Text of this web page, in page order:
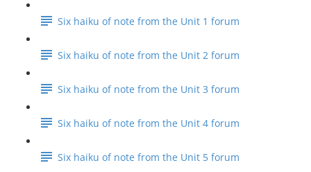
Six haiku of note from the Unit 1 forum
Six haiku of note from the Unit 2 forum
Six haiku of note from the Unit 3 forum
Six haiku of note from the Unit 4 forum
Six haiku of note from the Unit 5 forum